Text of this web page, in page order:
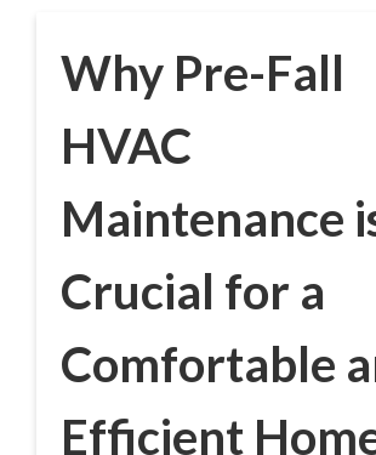
Why Pre-Fall
HVAC
Maintenance
Crucial for a
Comfortable
Efficient